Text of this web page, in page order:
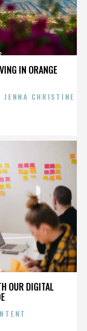
IN ORANGE
CHRISTINE
OUR DIGITAL